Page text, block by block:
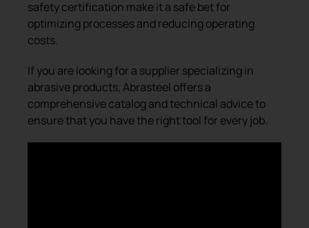
safety certification make it a safe bet for
optimizing processes and reducing operating
costs.
If you are looking for a supplier specializing in
abrasive products, Abrasteel offers a
comprehensive catalog and technical advice to
ensure that you have the right tool for every job.